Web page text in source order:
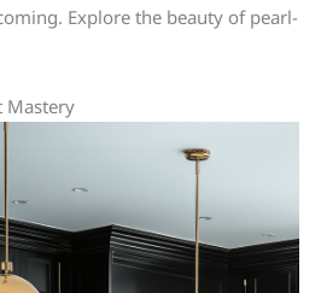
Explore the beauty of pearl-
Mastery